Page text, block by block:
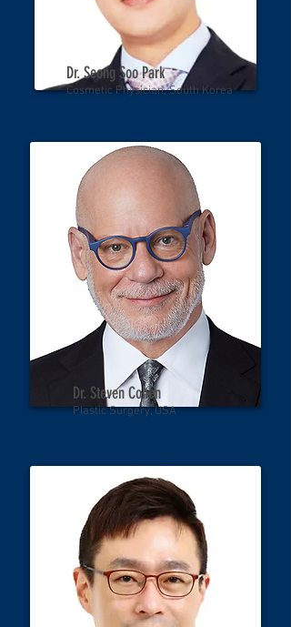
Cosmetic Physician, South Korea
Dr. Seong Soo Park
Plastic Surgery, USA
Dr. Steven Cohen